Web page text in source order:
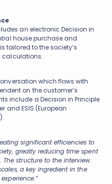
an electronic Decision in
house purchase and
tailored to the society’s
calculations.
which flows with
on the customer’s
include a Decision in Principle
and ESIS (European
significant efficiencies to
greatly reducing time spent
structure to the interview
a key ingredient in the